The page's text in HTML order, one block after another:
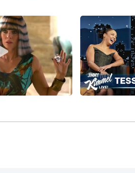
Alexander Skarsgård , Michael
(2016), and after a few more
(2017), directed byTaika
, Jeff Goldblum,Mark Ruffalo, and
different, Thompson co-
feature debut,Sorry to Bother You